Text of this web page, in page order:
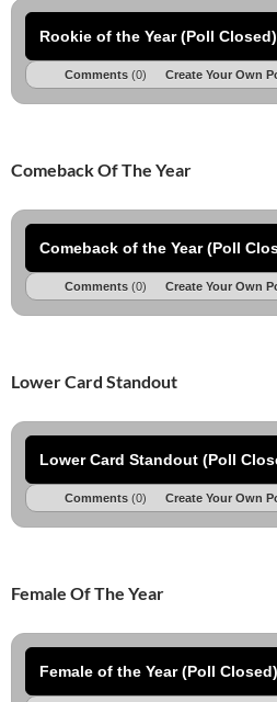
Rookie of the Year (Poll Closed)
Comments (0) Create Your Own
Comeback Of The Year
Comeback of the Year (Poll
Comments (0) Create Your Own
Lower Card Standout
Lower Card Standout (Poll
Comments (0) Create Your Own
Female Of The Year
Female of the Year (Poll Closed)